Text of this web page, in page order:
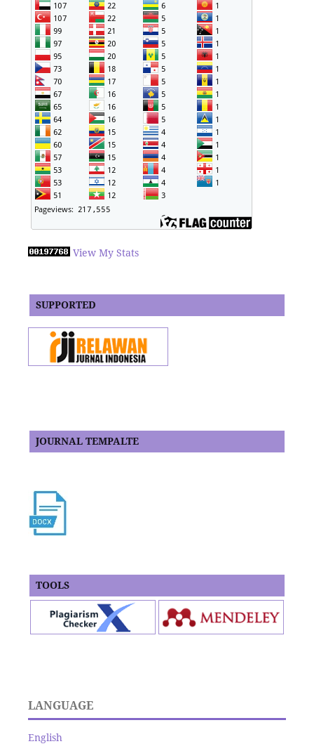
View My Stats
SUPPORTED
JOURNAL TEMPALTE
TOOLS
LANGUAGE
English